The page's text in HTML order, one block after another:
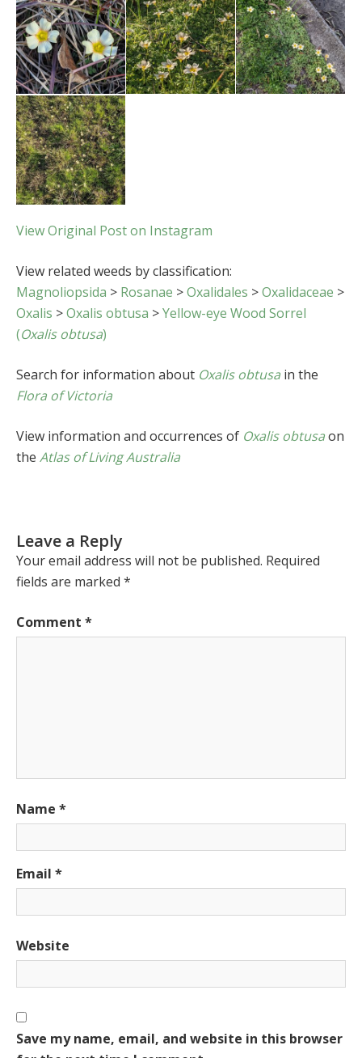
View Original Post on Instagram
View related weeds by classification:
Magnoliopsida > Rosanae >Oxalidales >Oxalidaceae >
Oxalis >Oxalis obtusa >Yellow-eye Wood Sorrel
(Oxalis obtusa)
Search for information about Oxalis obtusa in the
Flora of Victoria
View information and occurrences of Oxalis obtusaon
the Atlas of Living Australia
Leave a Reply
Your email address will not be published. Required
fields are marked *
Comment *
Name *
Email *
Website
Save my name, email, and website in this browser